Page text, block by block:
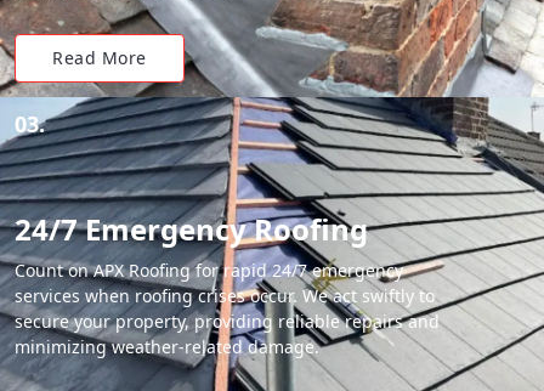
Read More
03.
24/7 Emergency Roofing
Count on APX Roofing for rapid 24/7 emergency
services when roofing crises occur. We act swiftly to
secure your property, providing reliable repairs and
minimizing weather-related damage.